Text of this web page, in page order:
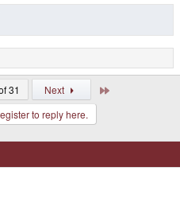
31 Next
to reply here.